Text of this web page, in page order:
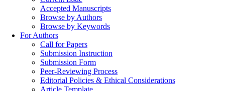
Accepted Manuscripts
Browse by Authors
Browse by Keywords
For Authors
Call for Papers
Submission Instruction
Submission Form
Peer-Reviewing Process
Editorial Policies & Ethical Considerations
Article Template